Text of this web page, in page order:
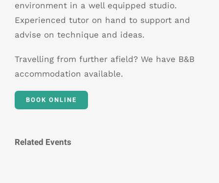
environment in a well equipped studio.
Experienced tutor on hand to support and
advise on technique and ideas.
Travelling from further afield? We have B&B
accommodation available.
BOOK ONLINE
Related Events